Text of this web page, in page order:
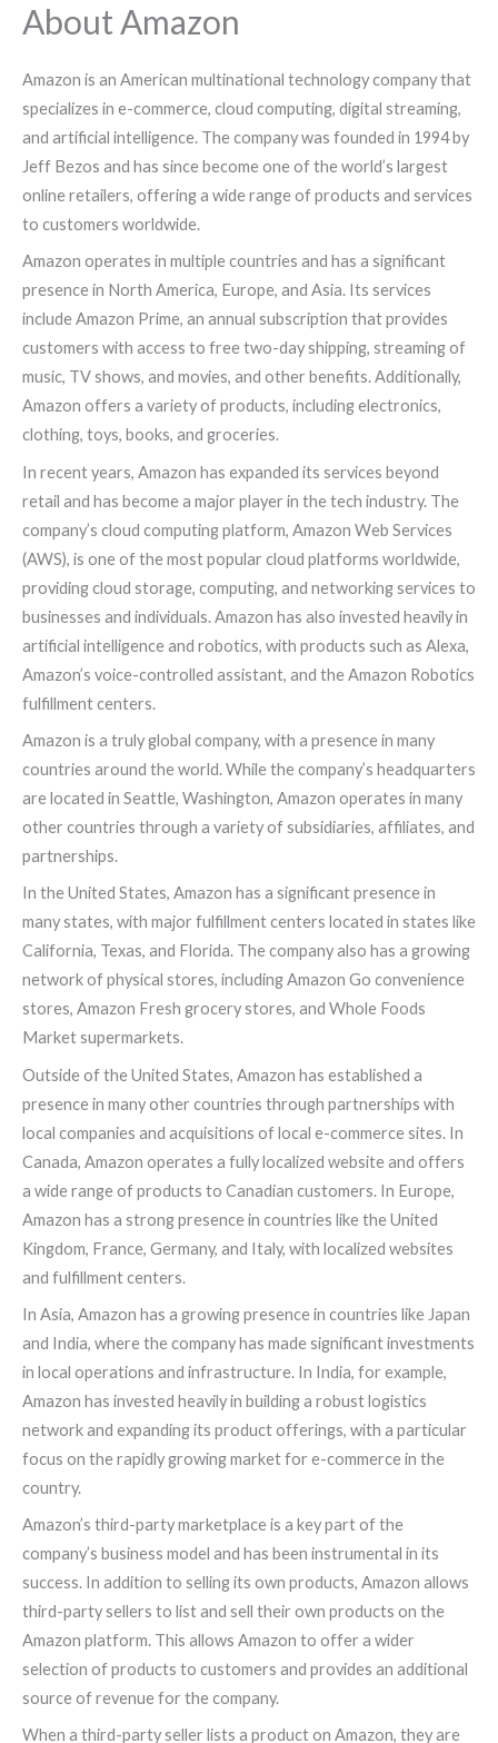
About Amazon
Amazon is an American multinational technology company that
specializes in e-commerce, cloud computing, digital streaming,
and artificial intelligence. The company was founded in 1994 by
Jeff Bezos and has since become one of the world’s largest
online retailers, offering a wide range of products and services
to customers worldwide.
Amazon operates in multiple countries and has a significant
presence in North America, Europe, and Asia. Its services
include Amazon Prime, an annual subscription that provides
customers with access to free two-day shipping, streaming of
music, TV shows, and movies, and other benefits. Additionally,
Amazon offers a variety of products, including electronics,
clothing, toys, books, and groceries.
In recent years, Amazon has expanded its services beyond
retail and has become a major player in the tech industry. The
company’s cloud computing platform, Amazon Web Services
(AWS), is one of the most popular cloud platforms worldwide,
providing cloud storage, computing, and networking services to
businesses and individuals. Amazon has also invested heavily in
artificial intelligence and robotics, with products such as Alexa,
Amazon’s voice-controlled assistant, and the Amazon Robotics
fulfillment centers.
Amazon is a truly global company, with a presence in many
countries around the world. While the company’s headquarters
are located in Seattle, Washington, Amazon operates in many
other countries through a variety of subsidiaries, affiliates, and
partnerships.
In the United States, Amazon has a significant presence in
many states, with major fulfillment centers located in states like
California, Texas, and Florida. The company also has a growing
network of physical stores, including Amazon Go convenience
stores, Amazon Fresh grocery stores, and Whole Foods
Market supermarkets.
Outside of the United States, Amazon has established a
presence in many other countries through partnerships with
local companies and acquisitions of local e-commerce sites. In
Canada, Amazon operates a fully localized website and offers
a wide range of products to Canadian customers. In Europe,
Amazon has a strong presence in countries like the United
Kingdom, France, Germany, and Italy, with localized websites
and fulfillment centers.
In Asia, Amazon has a growing presence in countries like Japan
and India, where the company has made significant investments
in local operations and infrastructure. In India, for example,
Amazon has invested heavily in building a robust logistics
network and expanding its product offerings, with a particular
focus on the rapidly growing market for e-commerce in the
country.
Amazon’s third-party marketplace is a key part of the
company’s business model and has been instrumental in its
success. In addition to selling its own products, Amazon allows
third-party sellers to list and sell their own products on the
Amazon platform. This allows Amazon to offer a wider
selection of products to customers and provides an additional
source of revenue for the company.
When a third-party seller lists a product on Amazon, they are